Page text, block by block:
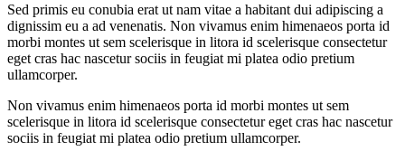
Sed primis eu conubia erat ut nam vitae a habitant dui adipiscing a
dignissim eu a ad venenatis. Non vivamus enim himenaeos porta id
morbi montes ut sem scelerisque in litora id scelerisque consectetur
eget cras hac nascetur sociis in feugiat mi platea odio pretium
ullamcorper.
Non vivamus enim himenaeos porta id morbi montes ut sem
scelerisque in litora id scelerisque consectetur eget cras hac nascetur
sociis in feugiat mi platea odio pretium ullamcorper.